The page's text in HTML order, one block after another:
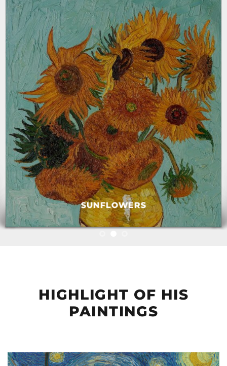
SUNFLOWERS
HIGHLIGHT OF HIS
PAINTINGS